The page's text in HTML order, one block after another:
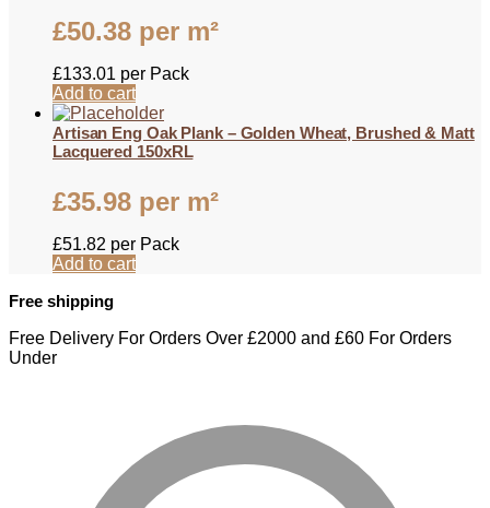
£50.38 per m²
£133.01 per Pack
Add to cart
Artisan Eng Oak Plank – Golden Wheat, Brushed & Matt
Lacquered 150xRL
£35.98 per m²
£51.82 per Pack
Add to cart
Free shipping
Free Delivery For Orders Over £2000 and £60 For Orders
Under